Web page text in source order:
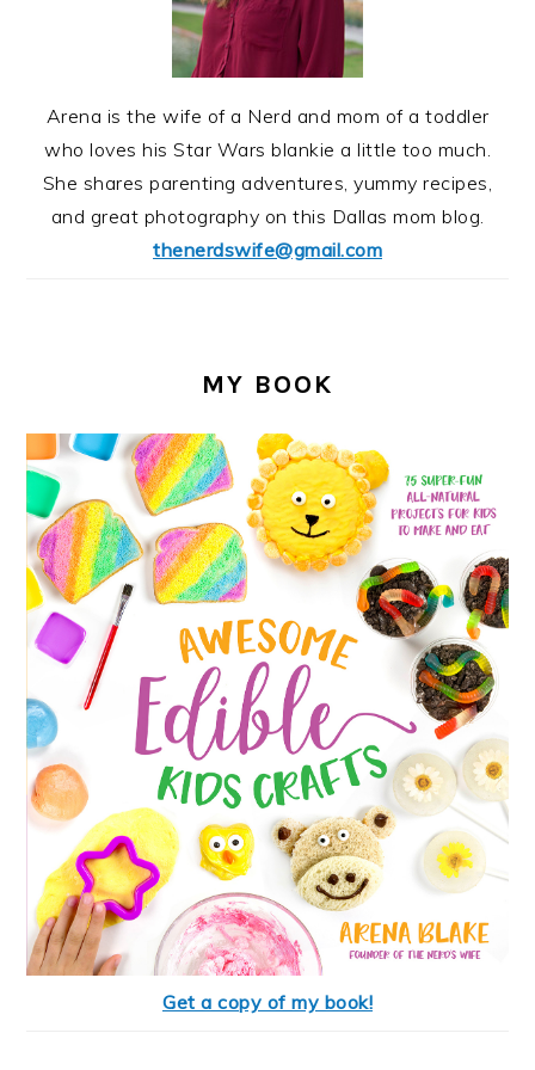
Arena is the wife of a Nerd and mom of a toddler
who loves his Star Wars blankie a little too much.
She shares parenting adventures, yummy recipes,
and great photography on this Dallas mom blog.
thenerdswife@gmail.com
MY BOOK
Get a copy of my book!